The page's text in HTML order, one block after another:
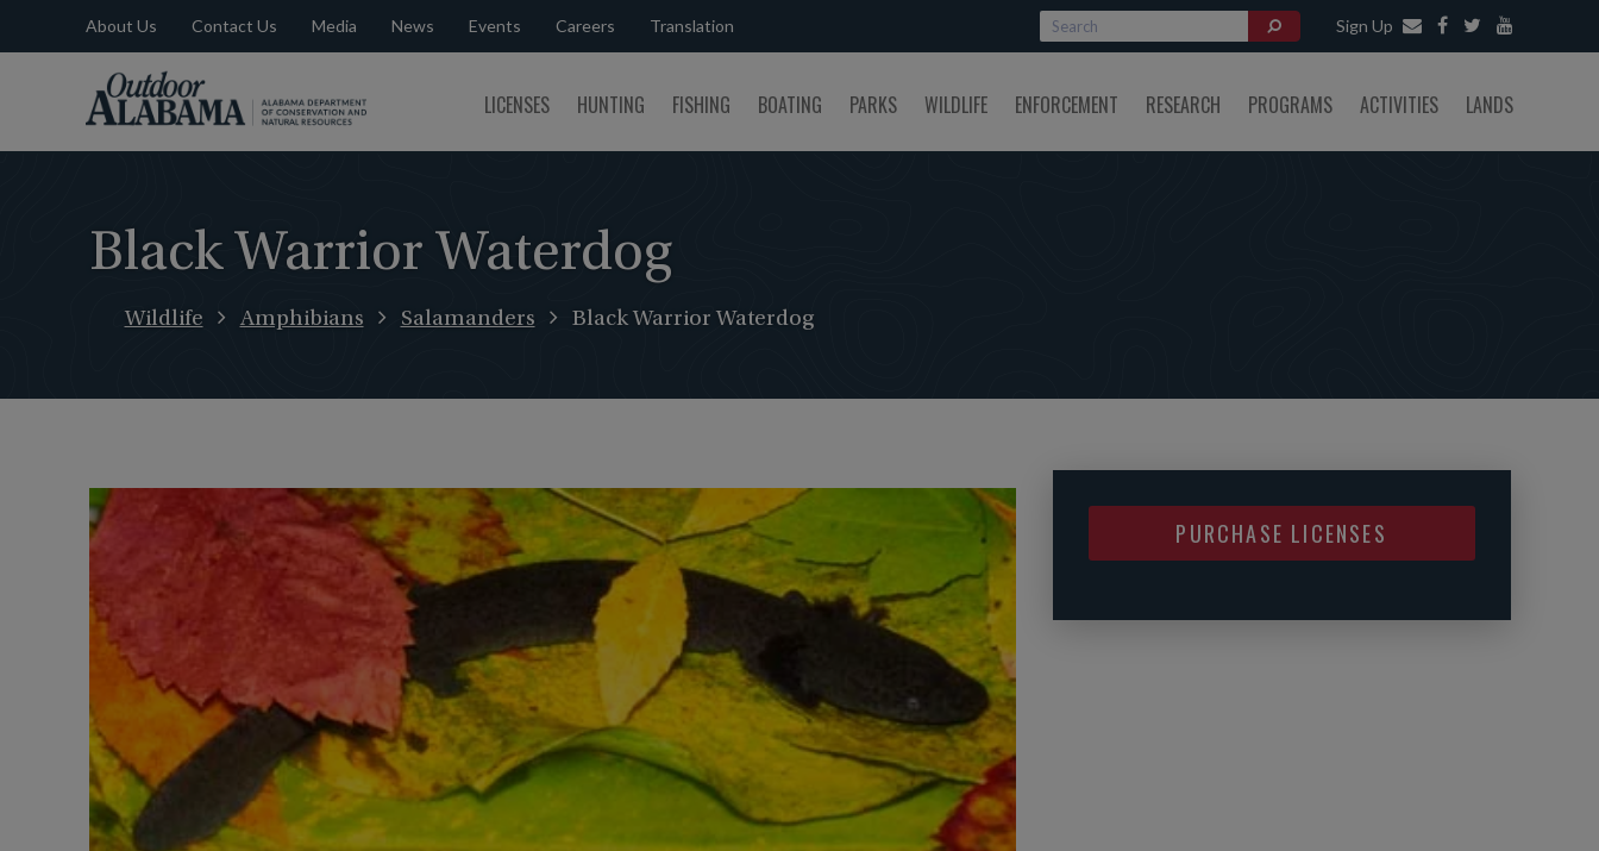
About Us Contact Us Media News Events Careers Translation Sign Up
Alabama
LICENSES HUNTING FISHING BOATING PARKS WILDLIFE ENFORCEMENT RESEARCH PROGRAMS ACTIVITIES LANDS
Black Warrior Waterdog
Wildlife Amphibians Salamanders Black Warrior Waterdog
PURCHASE LICENSES